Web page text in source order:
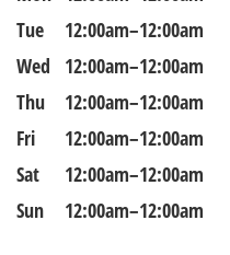
Tue
12:00am–12:00am
Wed
12:00am–12:00am
Thu
12:00am–12:00am
Fri
12:00am–12:00am
Sat
12:00am–12:00am
Sun
12:00am–12:00am